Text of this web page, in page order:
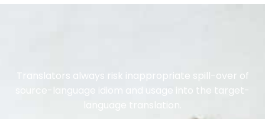
Translators always risk inappropriate spill-over of
source-language idiom and usage into the target-